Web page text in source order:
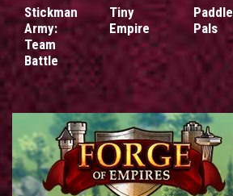
Stickman
Army:
Team
Battle
Tiny
Empire
Paddle
Pals